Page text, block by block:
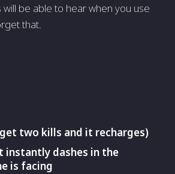
be able to hear when you use
that.
two kills and it recharges)
instantly dashes in the
is facing